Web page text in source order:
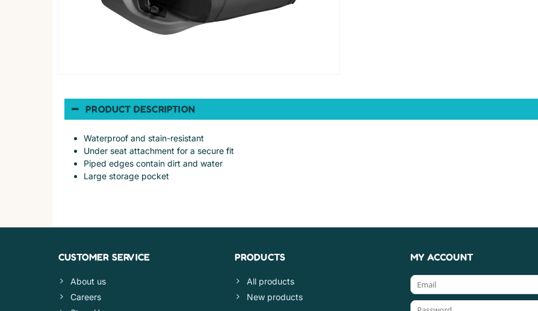
PRODUCT DESCRIPTION
Waterproof and stain-resistant
Under seat attachment for a secure fit
Piped edges contain dirt and water
Large storage pocket
CUSTOMER SERVICE
About us
Careers
PRODUCTS
All products
New products
MY ACCOUNT